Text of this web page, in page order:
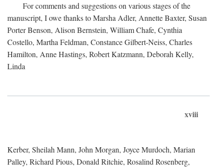
For comments and suggestions on various stages of the
manuscript, I owe thanks to Marsha Adler, Annette Baxter, Susan
Porter Benson, Alison Bernstein, William Chafe, Cynthia
Costello, Martha Feldman, Constance Gilbert-Neiss, Charles
Hamilton, Anne Hastings, Robert Katzmann, Deborah Kelly,
Linda
xviii
Kerber, Sheilah Mann, John Morgan, Joyce Murdoch, Marian
Palley, Richard Pious, Donald Ritchie, Rosalind Rosenberg,